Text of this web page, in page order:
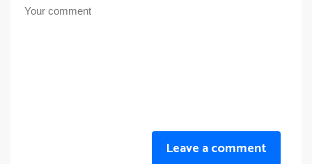
Leave a comment